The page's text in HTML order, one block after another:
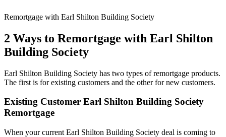
Remortgage with Earl Shilton Building Society
2 Ways to Remortgage with Earl Shilton
Building Society
Earl Shilton Building Society has two types of remortgage products.
The first is for existing customers and the other for new customers.
Existing Customer Earl Shilton Building Society
Remortgage
When your current Earl Shilton Building Society deal is coming to